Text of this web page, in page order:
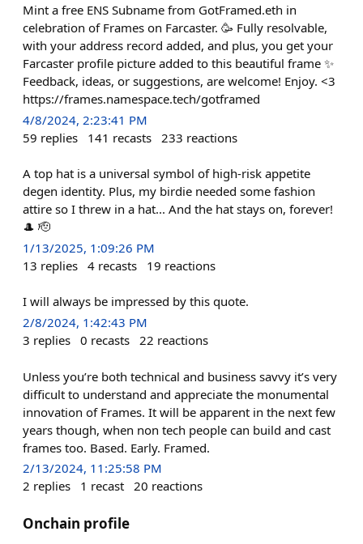
Mint a free ENS Subname from GotFramed.eth in
celebration of Frames on Farcaster. 🥳 Fully resolvable,
with your address record added, and plus, you get your
Farcaster profile picture added to this beautiful frame ✨
Feedback, ideas, or suggestions, are welcome! Enjoy. <3
https://frames.namespace.tech/gotframed
4/8/2024, 2:23:41 PM
59 replies 141 recasts 233 reactions
A top hat is a universal symbol of high-risk appetite
degen identity. Plus, my birdie needed some fashion
attire so I threw in a hat... And the hat stays on, forever!
🎩 🫡
1/13/2025, 1:09:26 PM
13 replies 4 recasts 19 reactions
I will always be impressed by this quote.
2/8/2024, 1:42:43 PM
3 replies 0 recasts 22 reactions
Unless you’re both technical and business savvy it’s very
difficult to understand and appreciate the monumental
innovation of Frames. It will be apparent in the next few
years though, when non tech people can build and cast
frames too. Based. Early. Framed.
2/13/2024, 11:25:58 PM
2 replies 1 recast 20 reactions
Onchain profile